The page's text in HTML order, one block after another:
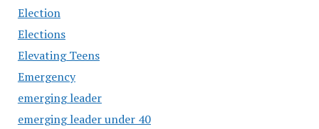
Election
Elections
Elevating Teens
Emergency
emerging leader
emerging leader under 40